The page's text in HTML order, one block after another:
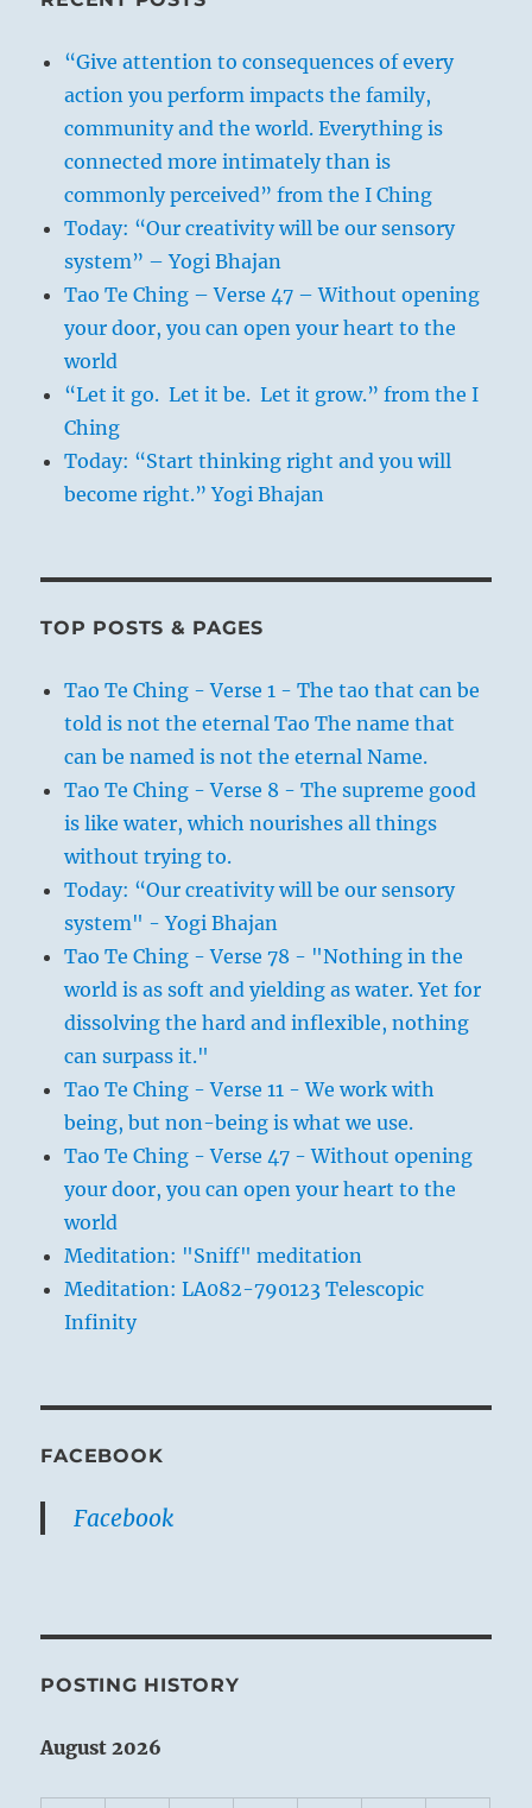
“Give attention to consequences of every
action you perform impacts the family,
community and the world. Everything is
connected more intimately than is
commonly perceived” from the I Ching
Today: “Our creativity will be our sensory
system” – Yogi Bhajan
Tao Te Ching – Verse 47 – Without opening
your door, you can open your heart to the
world
“Let it go. Let it be. Let it grow.” from the I
Ching
Today: “Start thinking right and you will
become right.” Yogi Bhajan
TOP POSTS & PAGES
Tao Te Ching - Verse 1 - The tao that can be
told is not the eternal Tao The name that
can be named is not the eternal Name.
Tao Te Ching - Verse 8 - The supreme good
is like water, which nourishes all things
without trying to.
Today: “Our creativity will be our sensory
system" - Yogi Bhajan
Tao Te Ching - Verse 78 - "Nothing in the
world is as soft and yielding as water. Yet for
dissolving the hard and inflexible, nothing
can surpass it."
Tao Te Ching - Verse 11 - We work with
being, but non-being is what we use.
Tao Te Ching - Verse 47 - Without opening
your door, you can open your heart to the
world
Meditation: "Sniff" meditation
Meditation: LA082-790123 Telescopic
Infinity
FACEBOOK
Facebook
POSTING HISTORY
August 2026